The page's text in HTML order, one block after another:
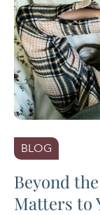
BLOG
Beyond
Matters to